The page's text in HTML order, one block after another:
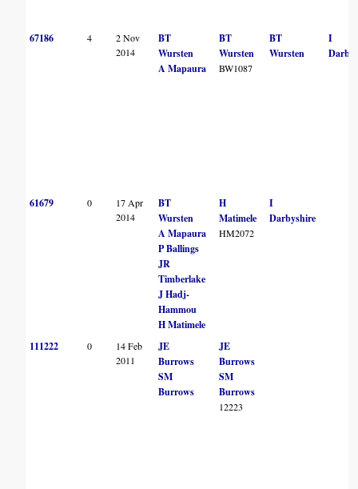
67186 4
2 Nov
2014
BT
Wursten
A Mapaura
BT
Wursten
BW1087
BT
Wursten
I
61679 0
17 Apr
2014
BT
Wursten
A Mapaura
P Ballings
JR
Timberlake
J Hadj-
Hammou
H Matimele
H
Matimele
HM2072
I
Darbyshire
111222 0
14 Feb
2011
JE
Burrows
SM
Burrows
JE
Burrows
SM
Burrows
12223